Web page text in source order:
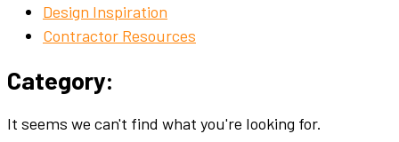
Design Inspiration
Contractor Resources
Category:
It seems we can't find what you're looking for.